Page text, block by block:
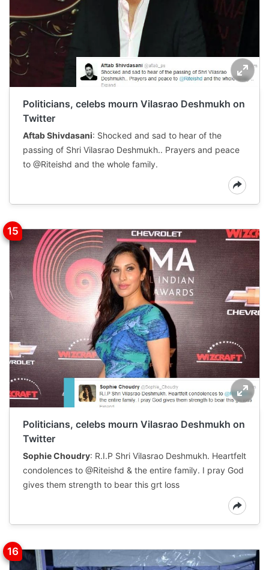
Politicians, celebs mourn Vilasrao Deshmukh on
Twitter
Aftab Shivdasani: Shocked and sad to hear of the
passing of Shri Vilasrao Deshmukh.. Prayers and peace
to @Riteishd and the whole family.
Politicians, celebs mourn Vilasrao Deshmukh on
Twitter
Sophie Choudry: R.I.P Shri Vilasrao Deshmukh. Heartfelt
condolences to @Riteishd & the entire family. I pray God
gives them strength to bear this grt loss